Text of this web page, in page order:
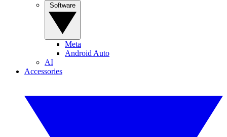
Meta
Android Auto
AI
Accessories